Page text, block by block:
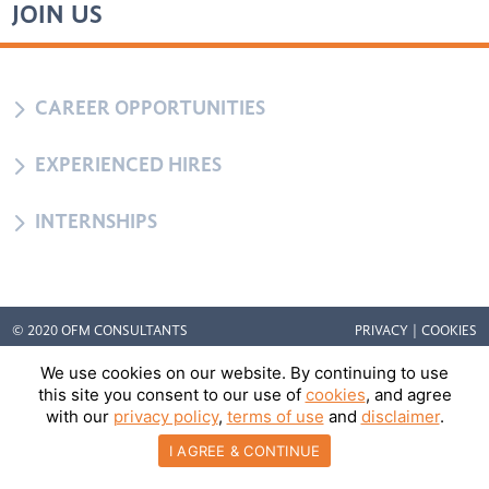
JOIN US
5 CAREER OPPORTUNITIES
5 EXPERIENCED HIRES
5 INTERNSHIPS
© 2020 OFM CONSULTANTS PRIVACY COOKIES
We use cookies on our website. By continuing to use
this site you consent to our use of cookies, and agree
with our privacy policy, terms of use and disclaimer.
I AGREE & CONTINUE